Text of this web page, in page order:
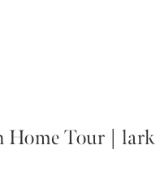
Home Tour |